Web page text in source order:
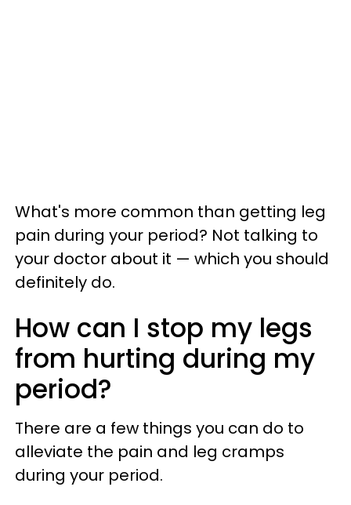
What's more common than getting leg
pain during your period? Not talking to
your doctor about it — which you should
definitely do.
How can I stop my legs
from hurting during my
period?
There are a few things you can do to
alleviate the pain and leg cramps
during your period.